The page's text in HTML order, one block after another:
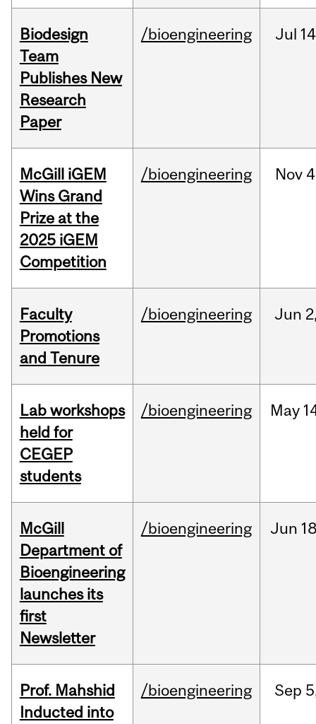
Biodesign
Team
Publishes New
Research
Paper
/bioengineering Jul
McGill iGEM
Wins Grand
Prize at the
2025 iGEM
Competition
/bioengineering Nov
Faculty
Promotions
and Tenure
/bioengineering Jun
Lab workshops
held for
CEGEP
students
/bioengineering May
McGill
Department of
Bioengineering
launches its
first
Newsletter
/bioengineering Jun
Prof. Mahshid
Inducted into
/bioengineering Sep